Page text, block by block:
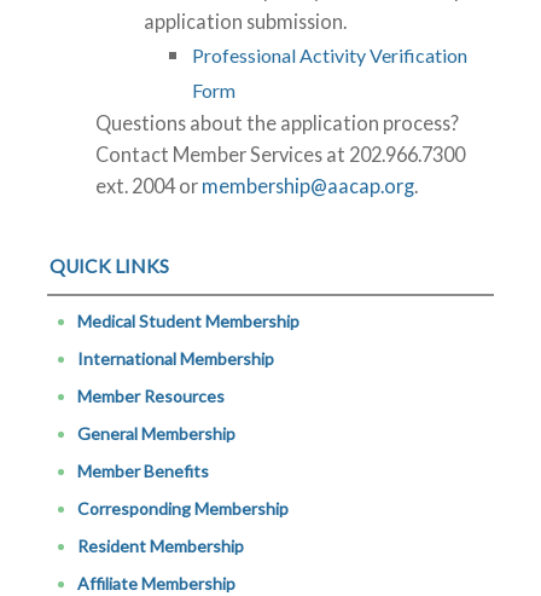
application submission.
Professional Activity Verification
Form
Questions about the application process?
Contact Member Services at 202.966.7300
ext. 2004 or membership@aacap.org.
QUICK LINKS
Medical Student Membership
International Membership
Member Resources
General Membership
Member Benefits
Corresponding Membership
Resident Membership
Affiliate Membership